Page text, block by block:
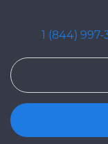
1 (844) 997-